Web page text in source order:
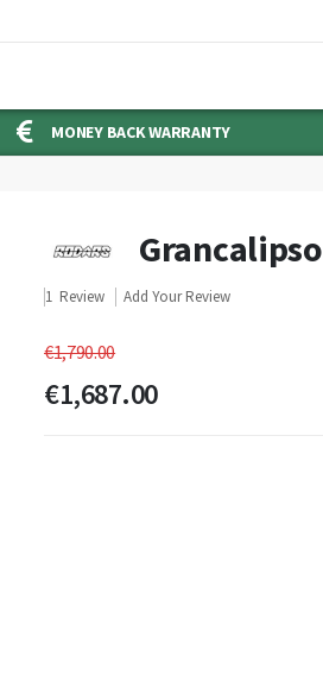
MONEY BACK WARRANTY
Grancalipso
1 Review Add Your Review
€1,790.00
€1,687.00